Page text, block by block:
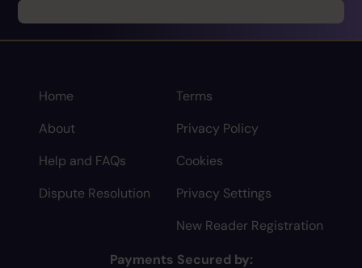
Home
About
Help and FAQs
Dispute Resolution
Terms
Privacy Policy
Cookies
Privacy Settings
New Reader Registration
Payments Secured by: